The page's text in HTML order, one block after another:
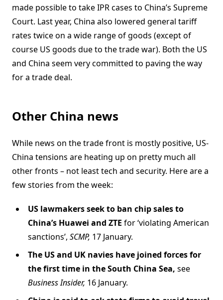
made possible to take IPR cases to China’s Supreme
Court. Last year, China also lowered general tariff
rates twice on a wide range of goods (except of
course US goods due to the trade war). Both the US
and China seem very committed to paving the way
for a trade deal.
Other China news
While news on the trade front is mostly positive, US-
China tensions are heating up on pretty much all
other fronts – not least tech and security. Here are a
few stories from the week:
US lawmakers seek to ban chip sales to
China’s Huawei and ZTE for ‘violating American
sanctions’, SCMP, 17 January.
The US and UK navies have joined forces for
the first time in the South China Sea, see
Business Insider, 16 January.